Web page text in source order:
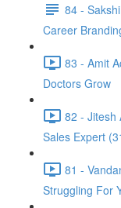
84 -
Career
83 - Amit
Doctors Grow
82 - Jitesh
Sales Expert
81 -
Struggling For